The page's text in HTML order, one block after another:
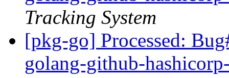
Tracking System
[pkg-go] Processed:
golang-github-